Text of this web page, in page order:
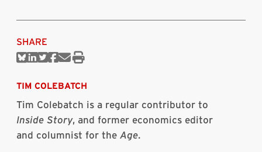
SHARE
ShareShareShareShare
Print
TIM COLEBATCH
Tim Colebatch is a regular contributor to
Inside Story, and former economics editor
and columnist for the Age.